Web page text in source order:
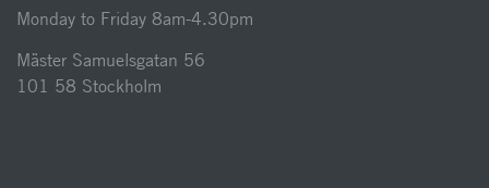
Monday to Friday 8am-4.30pm
Mäster Samuelsgatan 56
101 58 Stockholm